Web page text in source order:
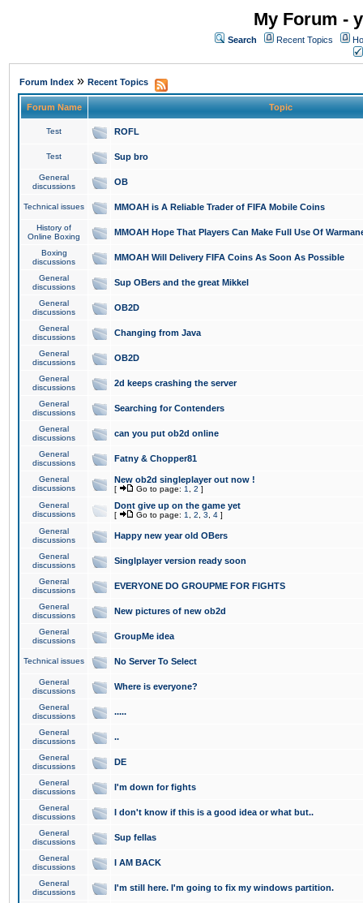
My Forum -
Search Recent Topics
Forum Index » Recent Topics
Forum Name Topic
Test ROFL
Test Sup bro
General
discussions
OB
Technical issues MMOAH is A Reliable Trader of FIFA Mobile Coins
History of
Online Boxing
MMOAH Hope That Players Can Make Full Use Of
Boxing
discussions
MMOAH Will Delivery FIFA Coins As Soon As Possible
General
discussions
Sup OBers and the great Mikkel
General
discussions
OB2D
General
discussions
Changing from Java
General
discussions
OB2D
General
discussions
2d keeps crashing the server
General
discussions
Searching for Contenders
General
discussions
can you put ob2d online
General
discussions
Fatny & Chopper81
General
discussions
New ob2d singleplayer out now !
[ Go to page: 1 2 ]
General
discussions
Dont give up on the game yet
[ Go to page: 1 2 3 4 ]
General
discussions
Happy new year old OBers
General
discussions
Singlplayer version ready soon
General
discussions
EVERYONE DO GROUPME FOR FIGHTS
General
discussions
New pictures of new ob2d
General
discussions
GroupMe idea
Technical issues No Server To Select
General
discussions
Where is everyone?
General
discussions
.....
General
discussions
..
General
discussions
DE
General
discussions
I'm down for fights
General
discussions
I don't know if this is a good idea or what but..
General
discussions
Sup fellas
General
discussions
I AM BACK
General
discussions
I'm still here. I'm going to fix my windows partition.